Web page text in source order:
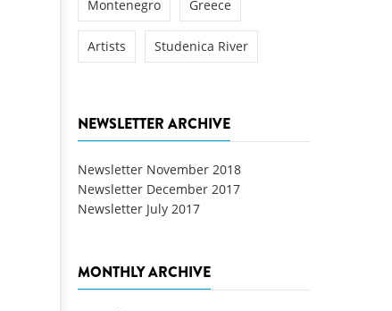
Montenegro Greece
Artists Studenica River
NEWSLETTER ARCHIVE
Newsletter November 2018
Newsletter December 2017
Newsletter July 2017
MONTHLY ARCHIVE